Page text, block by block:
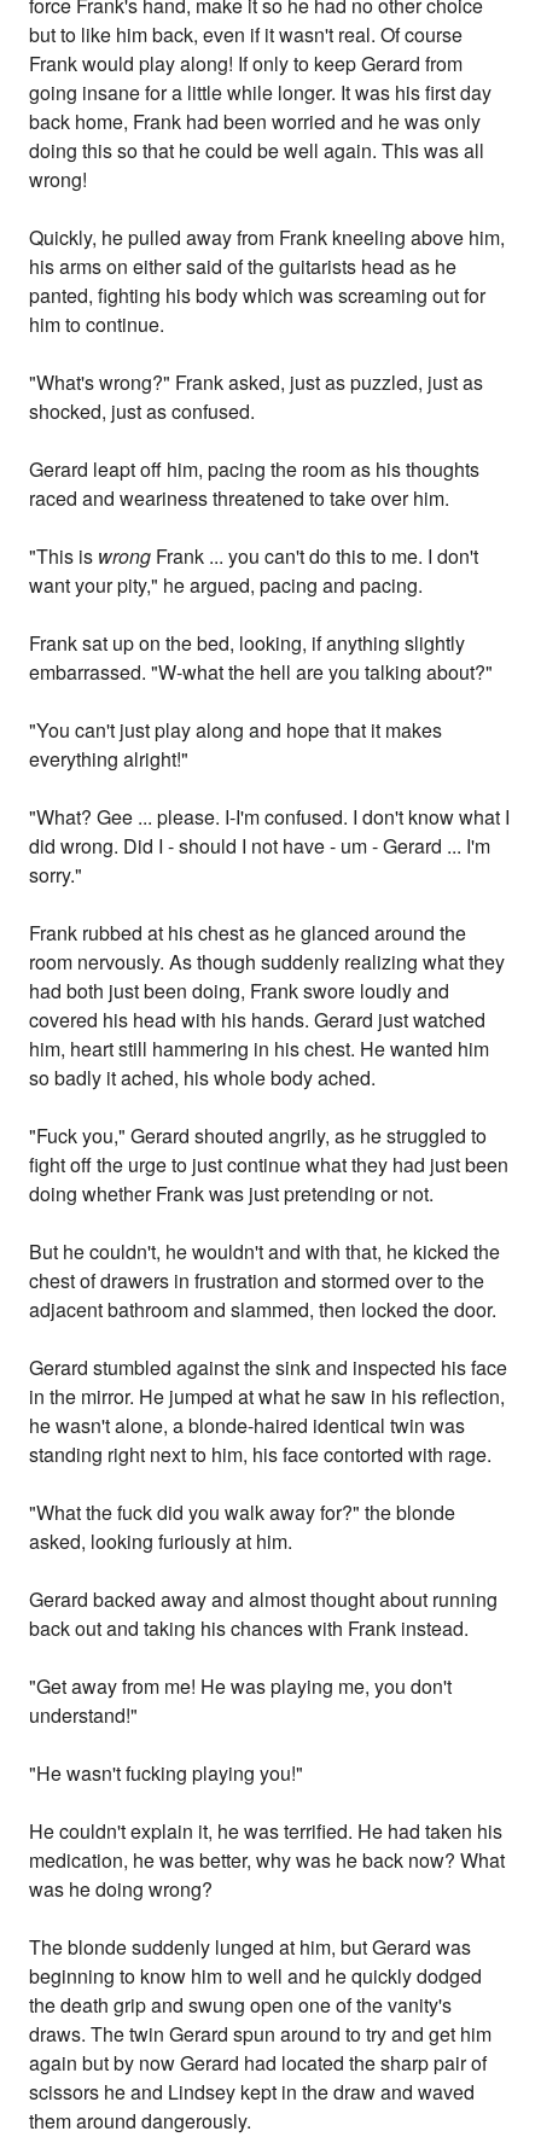
force Frank's hand, make it so he had no other choice
but to like him back, even if it wasn't real. Of course
Frank would play along! If only to keep Gerard from
going insane for a little while longer. It was his first day
back home, Frank had been worried and he was only
doing this so that he could be well again. This was all
wrong!
Quickly, he pulled away from Frank kneeling above him,
his arms on either said of the guitarists head as he
panted, fighting his body which was screaming out for
him to continue.
"What's wrong?" Frank asked, just as puzzled, just as
shocked, just as confused.
Gerard leapt off him, pacing the room as his thoughts
raced and weariness threatened to take over him.
"This is wrong Frank ... you can't do this to me. I don't
want your pity," he argued, pacing and pacing.
Frank sat up on the bed, looking, if anything slightly
embarrassed. "W-what the hell are you talking about?"
"You can't just play along and hope that it makes
everything alright!"
"What? Gee ... please. I-I'm confused. I don't know what I
did wrong. Did I - should I not have - um - Gerard ... I'm
sorry."
Frank rubbed at his chest as he glanced around the
room nervously. As though suddenly realizing what they
had both just been doing, Frank swore loudly and
covered his head with his hands. Gerard just watched
him, heart still hammering in his chest. He wanted him
so badly it ached, his whole body ached.
"Fuck you," Gerard shouted angrily, as he struggled to
fight off the urge to just continue what they had just been
doing whether Frank was just pretending or not.
But he couldn't, he wouldn't and with that, he kicked the
chest of drawers in frustration and stormed over to the
adjacent bathroom and slammed, then locked the door.
Gerard stumbled against the sink and inspected his face
in the mirror. He jumped at what he saw in his reflection,
he wasn't alone, a blonde-haired identical twin was
standing right next to him, his face contorted with rage.
"What the fuck did you walk away for?" the blonde
asked, looking furiously at him.
Gerard backed away and almost thought about running
back out and taking his chances with Frank instead.
"Get away from me! He was playing me, you don't
understand!"
"He wasn't fucking playing you!"
He couldn't explain it, he was terrified. He had taken his
medication, he was better, why was he back now? What
was he doing wrong?
The blonde suddenly lunged at him, but Gerard was
beginning to know him to well and he quickly dodged
the death grip and swung open one of the vanity's
draws. The twin Gerard spun around to try and get him
again but by now Gerard had located the sharp pair of
scissors he and Lindsey kept in the draw and waved
them around dangerously.